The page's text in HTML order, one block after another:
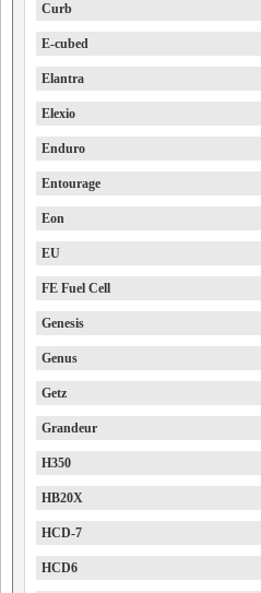
Curb
E-cubed
Elantra
Elexio
Enduro
Entourage
Eon
EU
FE Fuel Cell
Genesis
Genus
Getz
Grandeur
H350
HB20X
HCD-7
HCD6